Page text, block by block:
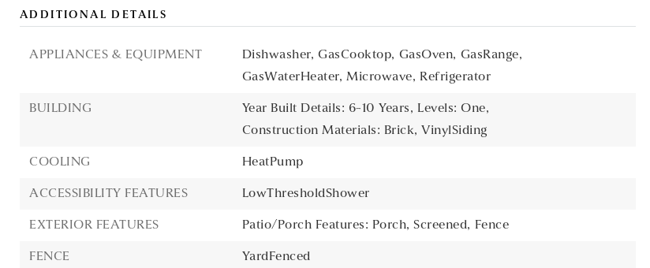
ADDITIONAL DETAILS
APPLIANCES & EQUIPMENT Dishwasher, GasCooktop, GasOven, GasRange,
GasWaterHeater, Microwave, Refrigerator
BUILDING Year Built Details: 6-10 Years, Levels: One,
Construction Materials: Brick, VinylSiding
COOLING HeatPump
ACCESSIBILITY FEATURES LowThresholdShower
EXTERIOR FEATURES Patio/Porch Features: Porch, Screened, Fence
FENCE YardFenced